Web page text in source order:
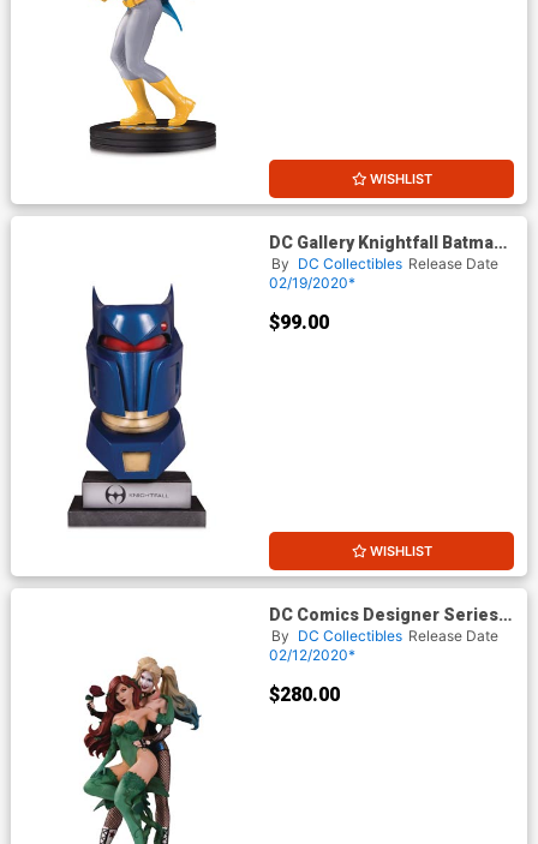
WISHLIST
DC Gallery Knightfall Batman
Cowl
By DC Collectibles Release Date
02/19/2020*
$99.00
WISHLIST
DC Comics Designer Series
Harley Quinn & Poison Ivy By
Emanuela Lupacchino Statue
By DC Collectibles Release Date
02/12/2020*
$280.00